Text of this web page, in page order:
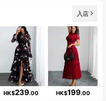
入店
HK$239.00 HK$199.00